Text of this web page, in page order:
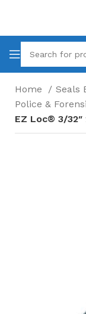
Home
Seals
Police &
EZ Loc® 3/32″